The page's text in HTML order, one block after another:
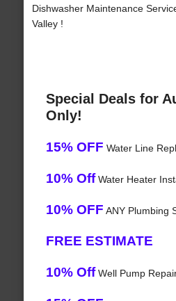
Dishwasher Maintenance
Valley !
Special Deals for
Only!
15% OFF Water Line
10% OffWater Heater
10% OFF ANY Plumbing
FREE ESTIMATE
10% OffWell Pump